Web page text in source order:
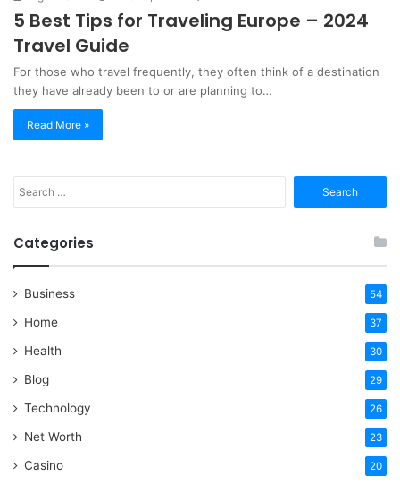
5 Best Tips for Traveling Europe – 2024
Travel Guide
For those who travel frequently, they often think of a destination
they have already been to or are planning to…
Read More »
for:
Categories
Business 54
Home 37
Health 30
Blog 29
Technology 26
Net Worth 23
Casino 20